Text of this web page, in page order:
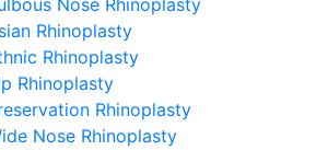
Nose Rhinoplasty
Rhinoplasty
Rhinoplasty
Rhinoplasty
Rhinoplasty
Nose Rhinoplasty